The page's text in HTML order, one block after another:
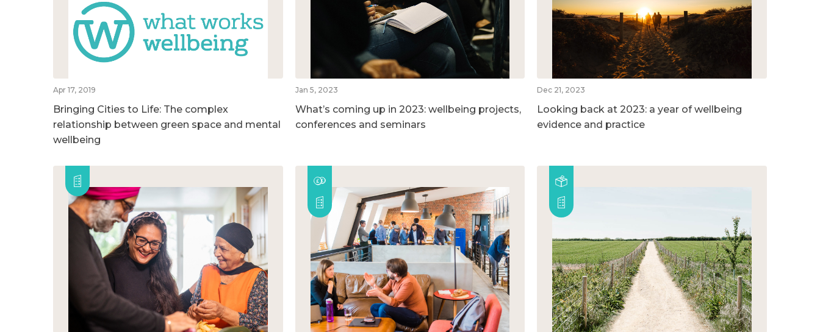
Apr 17, 2019
Bringing Cities to Life: The complex
relationship between green space and mental
wellbeing
Jan 5, 2023
What’s coming up in 2023: wellbeing projects,
conferences and seminars
Dec 21, 2023
Looking back at 2023: a year of wellbeing
evidence and practice